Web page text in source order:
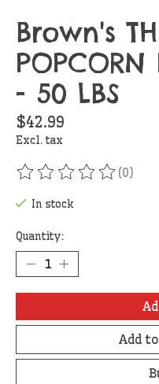
Brown's
POPCORN
- 50 LBS
$42.99
Excl. tax
The rating of this(0)
In stock
Quantity:
Add